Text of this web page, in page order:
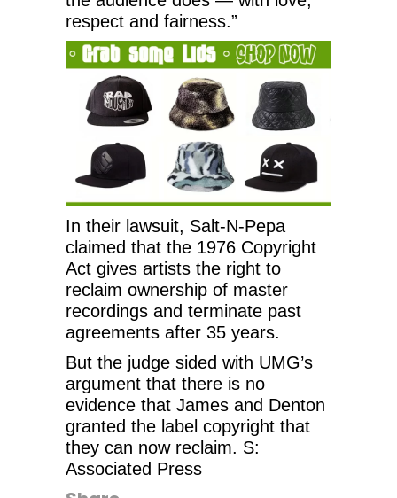
respect and fairness.”
In their lawsuit, Salt-N-Pepa
claimed that the 1976 Copyright
Act gives artists the right to
reclaim ownership of master
recordings and terminate past
agreements after 35 years.
But the judge sided with UMG’s
argument that there is no
evidence that James and Denton
granted the label copyright that
they can now reclaim. S:
Associated Press